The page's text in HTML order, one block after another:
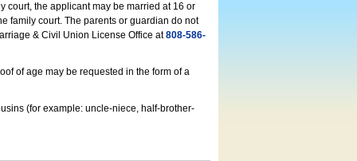
court, the applicant may be married at 16 or
family court. The parents or guardian do not
& Civil Union License Office at808-586-
of age may be requested in the form of a
(for example: uncle-niece, half-brother-